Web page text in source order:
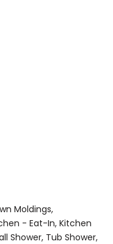
Moldings,
- Eat-In, Kitchen
Shower, Tub Shower,